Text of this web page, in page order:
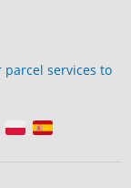
services to